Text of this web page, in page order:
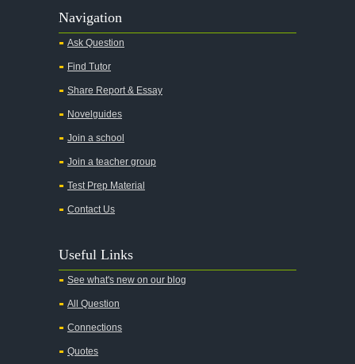
Navigation
Ask Question
Find Tutor
Share Report & Essay
Novelguides
Join a school
Join a teacher group
Test Prep Material
Contact Us
Useful Links
See what's new on our blog
All Question
Connections
Quotes